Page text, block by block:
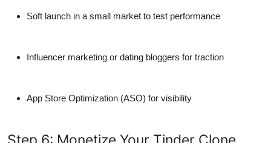
Soft launch in a small market to test performance
Influencer marketing or dating bloggers for traction
App Store Optimization (ASO) for visibility